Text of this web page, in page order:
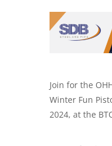
Join for the
Winter Fun
2024, at the